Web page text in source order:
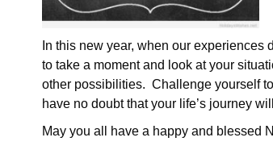
In this new year, when our experiences
to take a moment and look at your
other possibilities. Challenge yourself
have no doubt that your life’s journey
May you all have a happy and blessed